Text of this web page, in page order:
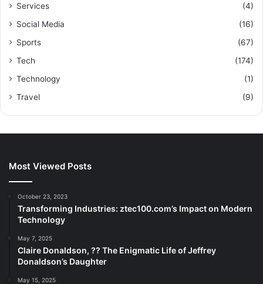
Services
(4)
Social Media
(16)
Sports
(67)
Tech
(174)
Technology
(1)
Travel
(9)
Most Viewed Posts
October 23, 2023
Transforming Industries: ztec100.com’s Impact on Modern
Technology
May 7, 2025
Claire Donaldson, ?? The Enigmatic Life of Jeffrey
Donaldson’s Daughter
May 15, 2025